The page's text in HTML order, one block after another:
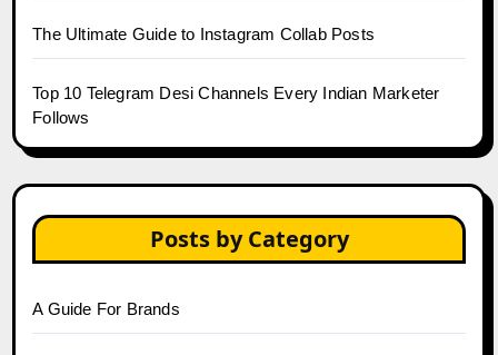
The Ultimate Guide to Instagram Collab Posts
Top 10 Telegram Desi Channels Every Indian Marketer
Follows
Posts by Category
A Guide For Brands